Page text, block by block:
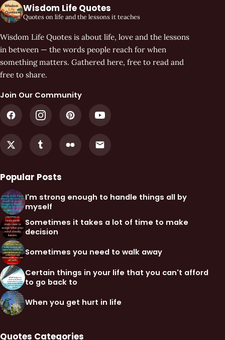
Wisdom Life Quotes
Quotes on life and the lessons it teaches
Wisdom Life Quotes is about life, love and the lessons
in between — the words people reach for when
something matters. Gathered here, free to read and
free to share.
Join Our Community
Popular Posts
I'm strong enough to handle things all by
myself
Sometimes it takes a lot of time to make
decision
Sometimes you need to walk away
Certain things in your life that you can't afford
to go back to
When you get hurt in life
Quotes Categories